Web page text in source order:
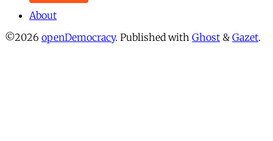
About
©2026 openDemocracy. Published with Ghost & Gazet.